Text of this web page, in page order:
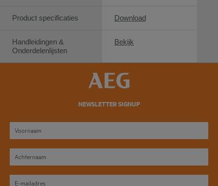
Product specificaties
Handleidingen &
Onderdelenlijsten
Download
Bekijk
NEWSLETTER SIGNUP